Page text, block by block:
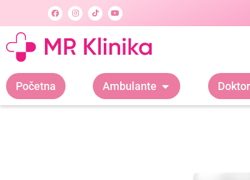
Početna Ambulante